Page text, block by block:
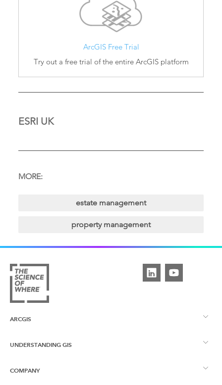
ArcGIS Free Trial
Try out a free trial of the entire ArcGIS platform
ESRI UK
MORE:
estate management
property management
ARCGIS
ArcGIS Overview
ArcGIS Pro
UNDERSTANDING GIS
What is GIS?
COMPANY